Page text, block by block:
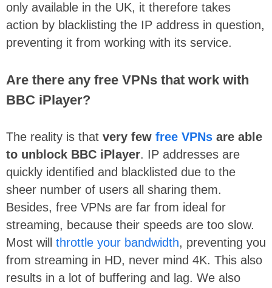
only available in the UK, it therefore takes
action by blacklisting the IP address in question,
preventing it from working with its service.
Are there any free VPNs that work with
BBC iPlayer?
The reality is that very few free VPNs are able
to unblock BBC iPlayer. IP addresses are
quickly identified and blacklisted due to the
sheer number of users all sharing them.
Besides, free VPNs are far from ideal for
streaming, because their speeds are too slow.
Most will throttle your bandwidth, preventing you
from streaming in HD, never mind 4K. This also
results in a lot of buffering and lag. We also